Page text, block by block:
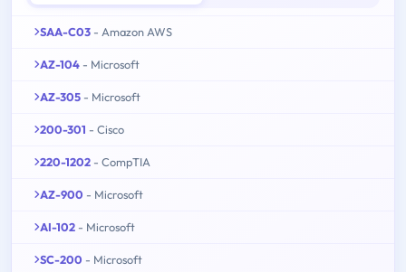
SAA-C03 - Amazon AWS
AZ-104 - Microsoft
AZ-305 - Microsoft
200-301 - Cisco
220-1202 - CompTIA
AZ-900 - Microsoft
AI-102 - Microsoft
SC-200 - Microsoft